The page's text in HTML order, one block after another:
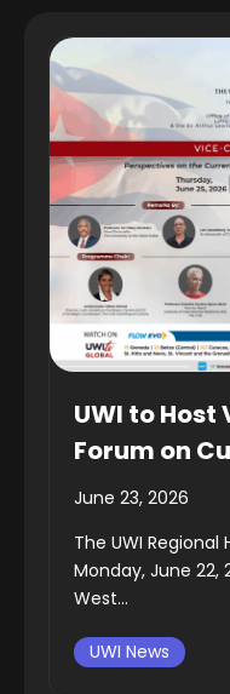
UWI to
Forum on
June 23, 2026
The UWI
Monday, June
West...
UWI News